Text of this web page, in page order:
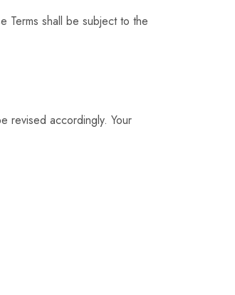
Terms shall be subject to the
revised accordingly. Your